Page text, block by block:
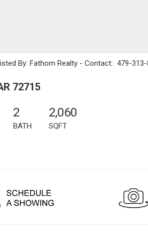
By: Fathom Realty - Contact: 479-313-
72715
2
BATH
2,060
SQFT